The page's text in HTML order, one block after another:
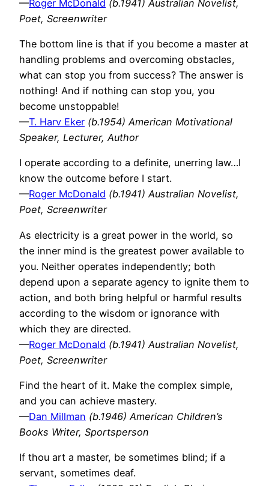
—Roger McDonald (b.1941) Australian Novelist,
Poet, Screenwriter
The bottom line is that if you become a master at
handling problems and overcoming obstacles,
what can stop you from success? The answer is
nothing! And if nothing can stop you, you
become unstoppable!
—T. Harv Eker (b.1954) American Motivational
Speaker, Lecturer, Author
I operate according to a definite, unerring law…I
know the outcome before I start.
—Roger McDonald (b.1941) Australian Novelist,
Poet, Screenwriter
As electricity is a great power in the world, so
the inner mind is the greatest power available to
you. Neither operates independently; both
depend upon a separate agency to ignite them to
action, and both bring helpful or harmful results
according to the wisdom or ignorance with
which they are directed.
—Roger McDonald (b.1941) Australian Novelist,
Poet, Screenwriter
Find the heart of it. Make the complex simple,
and you can achieve mastery.
—Dan Millman (b.1946) American Children’s
Books Writer, Sportsperson
If thou art a master, be sometimes blind; if a
servant, sometimes deaf.